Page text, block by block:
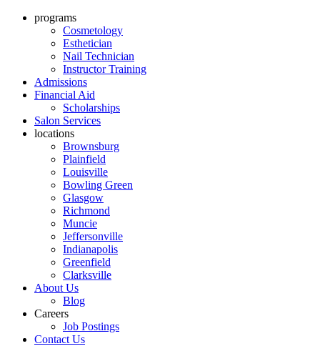
programs
Cosmetology
Esthetician
Nail Technician
Instructor Training
Admissions
Financial Aid
Scholarships
Salon Services
locations
Brownsburg
Plainfield
Louisville
Bowling Green
Glasgow
Richmond
Muncie
Jeffersonville
Indianapolis
Greenfield
Clarksville
About Us
Blog
Careers
Job Postings
Contact Us